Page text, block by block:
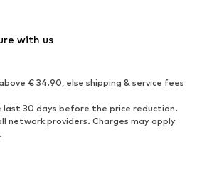
Ankle boots
Boots
Low shoes
with us
€ 34.90, else shipping & service fees
30 days before the price reduction.
network providers. Charges may apply